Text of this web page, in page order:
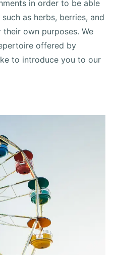
in order to be able
as herbs, berries, and
own purposes. We
offered by
to introduce you to our